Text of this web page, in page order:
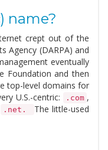
name?
crept out of the
Agency (DARPA) and
eventually
Foundation and then
top-level domains for
U.S.-centric:
.com ,
.net. The little-used